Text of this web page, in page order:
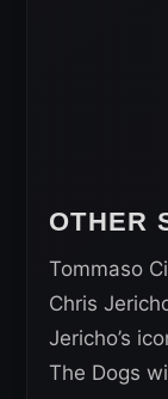
OTHER
Tommaso
Chris
Jericho’s
The Dogs